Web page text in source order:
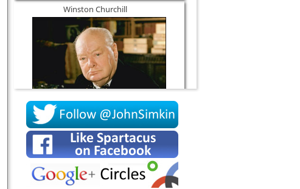
Winston Churchill
Socrates